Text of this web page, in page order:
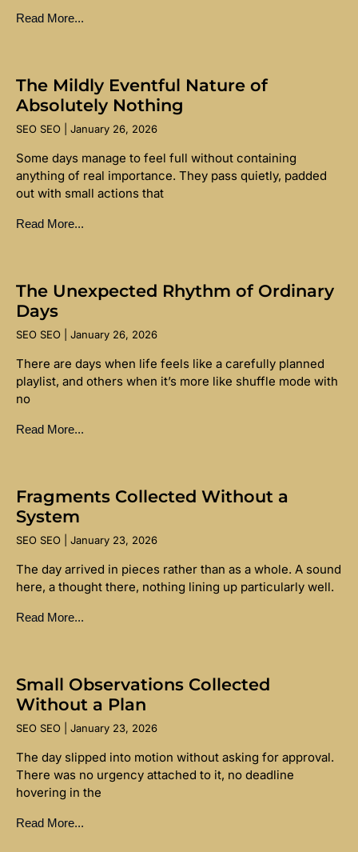
Read More...
The Mildly Eventful Nature of
Absolutely Nothing
SEO SEO January 26, 2026
Some days manage to feel full without containing
anything of real importance. They pass quietly, padded
out with small actions that
Read More...
The Unexpected Rhythm of Ordinary
Days
SEO SEO January 26, 2026
There are days when life feels like a carefully planned
playlist, and others when it’s more like shuffle mode with
no
Read More...
Fragments Collected Without a
System
SEO SEO January 23, 2026
The day arrived in pieces rather than as a whole. A sound
here, a thought there, nothing lining up particularly well.
Read More...
Small Observations Collected
Without a Plan
SEO SEO January 23, 2026
The day slipped into motion without asking for approval.
There was no urgency attached to it, no deadline
hovering in the
Read More...